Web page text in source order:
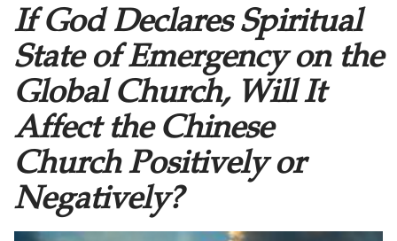
If God Declares Spiritual
State of Emergency on the
Global Church, Will It
Affect the Chinese
Church Positively or
Negatively?